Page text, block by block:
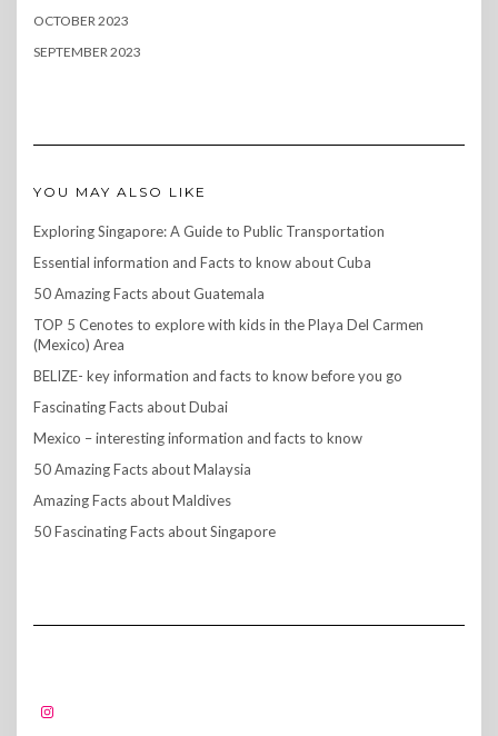
OCTOBER 2023
SEPTEMBER 2023
YOU MAY ALSO LIKE
Exploring Singapore: A Guide to Public Transportation
Essential information and Facts to know about Cuba
50 Amazing Facts about Guatemala
TOP 5 Cenotes to explore with kids in the Playa Del Carmen
(Mexico) Area
BELIZE- key information and facts to know before you go
Fascinating Facts about Dubai
Mexico – interesting information and facts to know
50 Amazing Facts about Malaysia
Amazing Facts about Maldives
50 Fascinating Facts about Singapore
FOLLOW US!